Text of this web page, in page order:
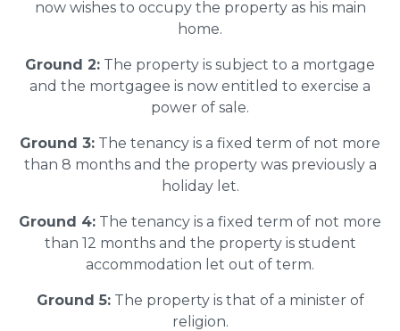
now wishes to occupy the property as his main
home.
Ground 2: The property is subject to a mortgage
and the mortgagee is now entitled to exercise a
power of sale.
Ground 3: The tenancy is a fixed term of not more
than 8 months and the property was previously a
holiday let.
Ground 4: The tenancy is a fixed term of not more
than 12 months and the property is student
accommodation let out of term.
Ground 5:The property is that of a minister of
religion.